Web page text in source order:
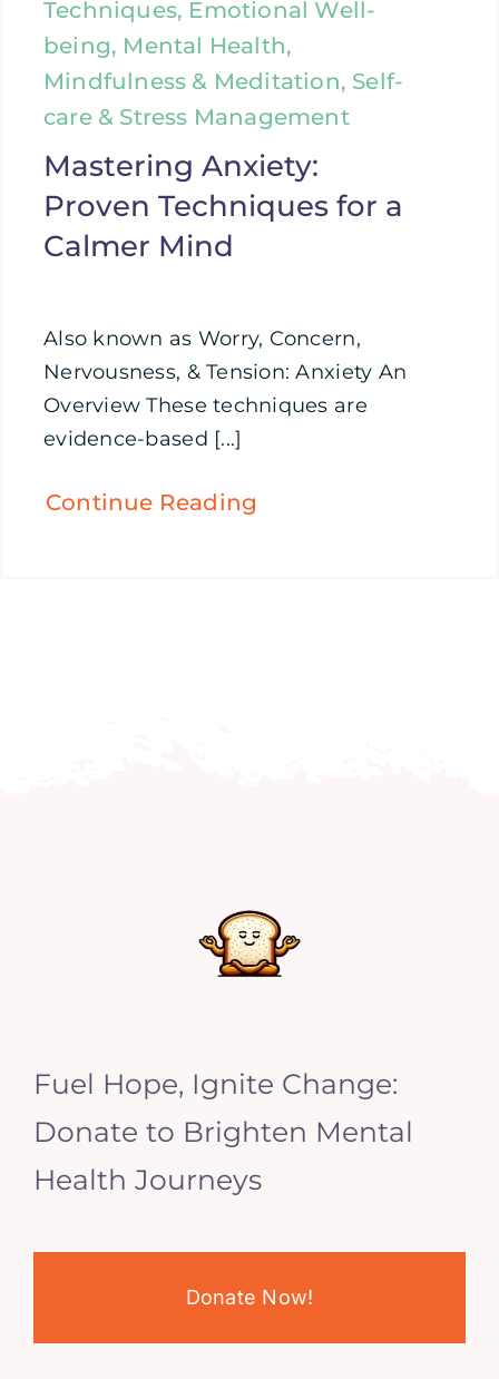
Techniques, Emotional Well-
being, Mental Health,
Mindfulness & Meditation, Self-
care & Stress Management
Mastering Anxiety:
Proven Techniques for a
Calmer Mind
Also known as Worry, Concern,
Nervousness, & Tension: Anxiety An
Overview These techniques are
evidence-based [...]
Continue Reading
Fuel Hope, Ignite Change:
Donate to Brighten Mental
Health Journeys
Donate Now!